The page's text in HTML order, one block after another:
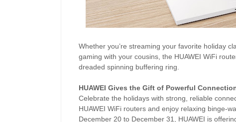
Whether you’re streaming your favorite holiday
gaming with your cousins, the HUAWEI WiFi
dreaded spinning buffering ring.
HUAWEI Gives the Gift of Powerful
Celebrate the holidays with strong, reliable
HUAWEI WiFi routers and enjoy relaxing binge-
December 20 to December 31, HUAWEI is